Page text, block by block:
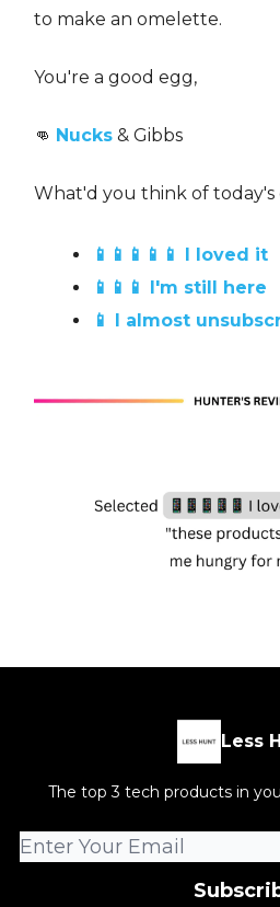
to make an omelette.
You're a good egg,
👊 Nucks & Gibbs
What'd you think of today's
📱📱📱📱📱 I loved it
📱📱📱 I'm still here
📱 I almost
Less
The top 3 tech products in